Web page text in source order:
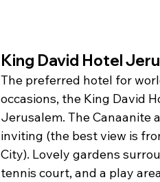
King David Hotel
The preferred hotel for
occasions, the King David
Jerusalem. The Canaanite
inviting (the best view is
City). Lovely gardens
tennis court, and a play